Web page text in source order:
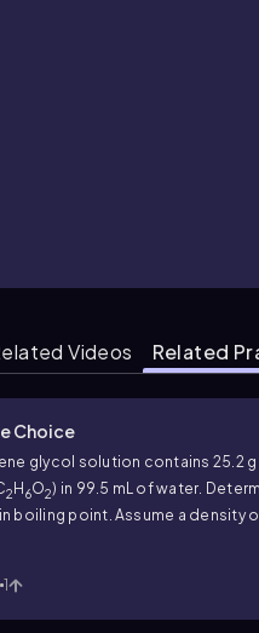
Videos Related
Choice
glycol solution contains 25.2
2 H 6O2) in 99.5 mL of water.
boiling point. Assume a density
1